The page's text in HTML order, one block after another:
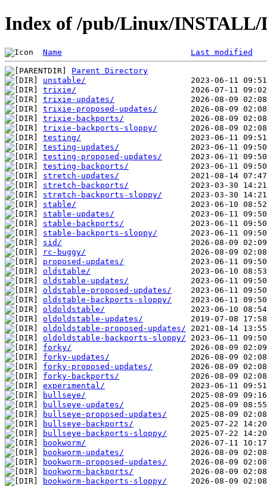
Index of /pub/Linux/INSTALL/
Name Last modified
Parent Directory
unstable/
trixie/
trixie-updates/
trixie-proposed-updates/
trixie-backports/
trixie-backports-sloppy/
testing/
testing-updates/
testing-proposed-updates/
testing-backports/
stretch-updates/
stretch-backports/
stretch-backports-sloppy/
stable/
stable-updates/
stable-backports/
stable-backports-sloppy/
sid/
rc-buggy/
proposed-updates/
oldstable/
oldstable-updates/
oldstable-proposed-updates/
oldstable-backports-sloppy/
oldoldstable/
oldoldstable-updates/
oldoldstable-proposed-updates/
oldoldstable-backports-sloppy/
forky/
forky-updates/
forky-proposed-updates/
forky-backports/
experimental/
bullseye/
bullseye-updates/
bullseye-proposed-updates/
bullseye-backports/
bullseye-backports-sloppy/
bookworm/
bookworm-updates/
bookworm-proposed-updates/
bookworm-backports/
bookworm-backports-sloppy/